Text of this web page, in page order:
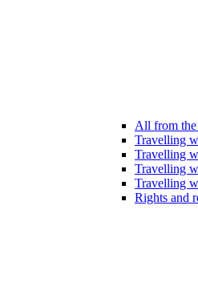
All from the
Travelling
Travelling
Travelling
Travelling
Rights and